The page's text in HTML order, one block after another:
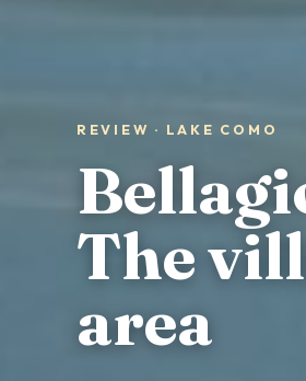
REVIEW · LAKE COMO
The
area